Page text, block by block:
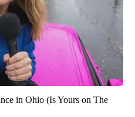
in Ohio (Is Yours on The